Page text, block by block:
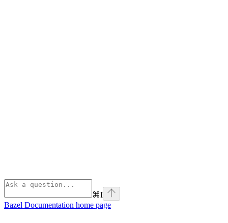
⌘I
Bazel Documentation home page